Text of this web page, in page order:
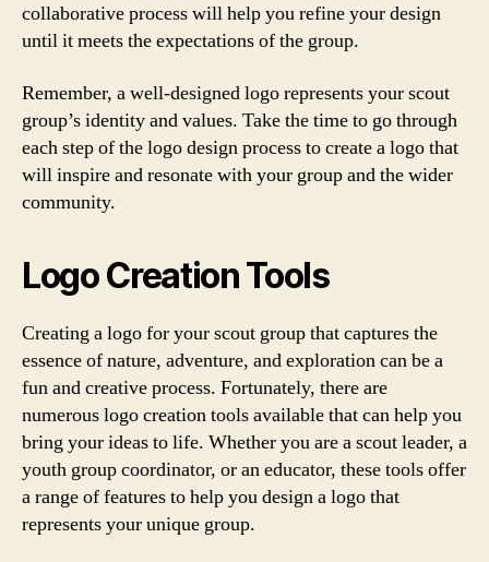
collaborative process will help you refine your design
until it meets the expectations of the group.
Remember, a well-designed logo represents your scout
group’s identity and values. Take the time to go through
each step of the logo design process to create a logo that
will inspire and resonate with your group and the wider
community.
Logo Creation Tools
Creating a logo for your scout group that captures the
essence of nature, adventure, and exploration can be a
fun and creative process. Fortunately, there are
numerous logo creation tools available that can help you
bring your ideas to life. Whether you are a scout leader, a
youth group coordinator, or an educator, these tools offer
a range of features to help you design a logo that
represents your unique group.